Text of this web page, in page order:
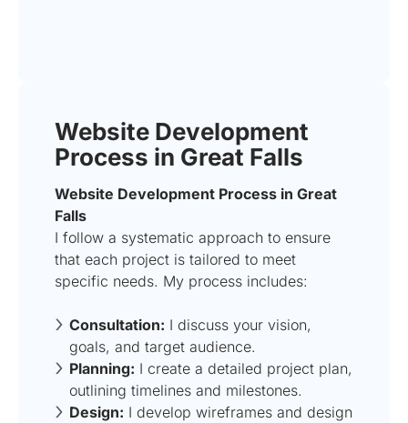
Website Development
Process in Great Falls
Website Development Process in Great
Falls
I follow a systematic approach to ensure
that each project is tailored to meet
specific needs. My process includes:
Consultation: I discuss your vision,
goals, and target audience.
Planning: I create a detailed project plan,
outlining timelines and milestones.
Design: I develop wireframes and design